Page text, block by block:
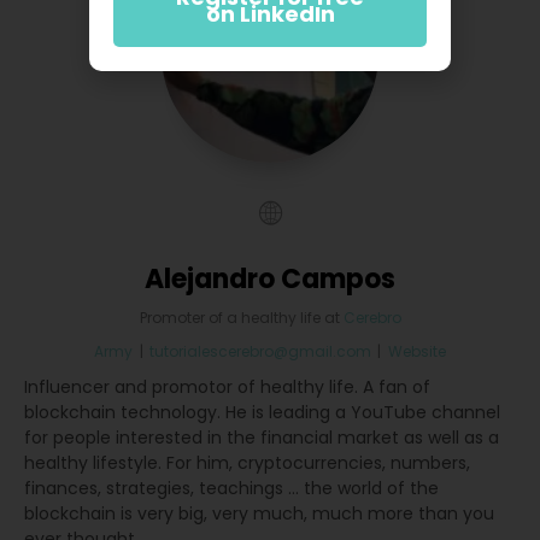
Alejandro Campos
Promoter of a healthy life at
Cerebro
Army
tutorialescerebro@gmail.com Website
Influencer and promotor of healthy life. A fan of
blockchain technology. He is leading a YouTube channel
for people interested in the financial market as well as a
healthy lifestyle. For him, cryptocurrencies, numbers,
finances, strategies, teachings ... the world of the
blockchain is very big, very much, much more than you
on LinkedIn